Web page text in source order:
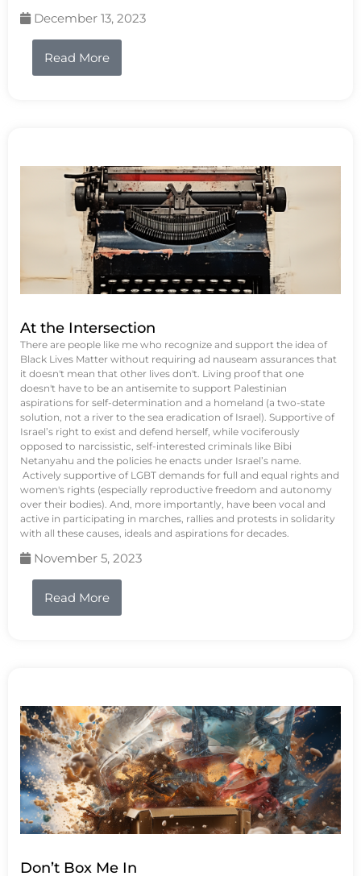
December 13, 2023
Read More
At the Intersection
There are people like me who recognize and support the idea of
Black Lives Matter without requiring ad nauseam assurances that
it doesn't mean that other lives don't. Living proof that one
doesn't have to be an antisemite to support Palestinian
aspirations for self-determination and a homeland (a two-state
solution, not a river to the sea eradication of Israel). Supportive of
Israel’s right to exist and defend herself, while vociferously
opposed to narcissistic, self-interested criminals like Bibi
Netanyahu and the policies he enacts under Israel’s name.
Actively supportive of LGBT demands for full and equal rights and
women's rights (especially reproductive freedom and autonomy
over their bodies). And, more importantly, have been vocal and
active in participating in marches, rallies and protests in solidarity
with all these causes, ideals and aspirations for decades.
November 5, 2023
Read More
Don’t Box Me In